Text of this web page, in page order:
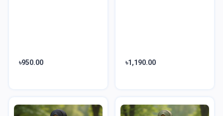
৳950.00 ৳1,190.00